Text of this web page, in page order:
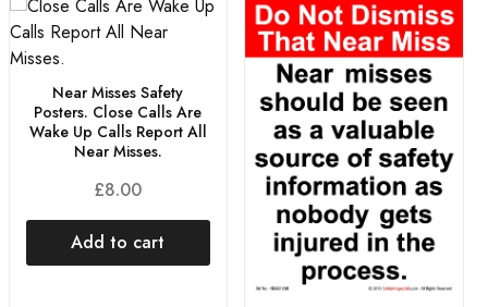
Near Misses Safety
Posters. Close Calls Are
Wake Up Calls Report All
Near Misses.
£8.00
Add to cart